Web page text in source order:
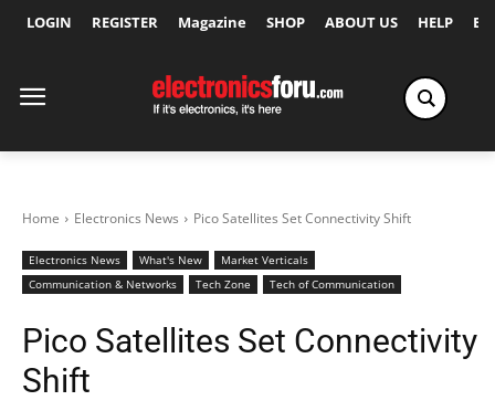
LOGIN REGISTER Magazine SHOP ABOUT US HELP
Home Electronics News Pico Satellites Set Connectivity Shift
Electronics News What's New
Market Verticals
Communication & Networks
Tech Zone Tech of Communication
Pico Satellites Set Connectivity
Shift